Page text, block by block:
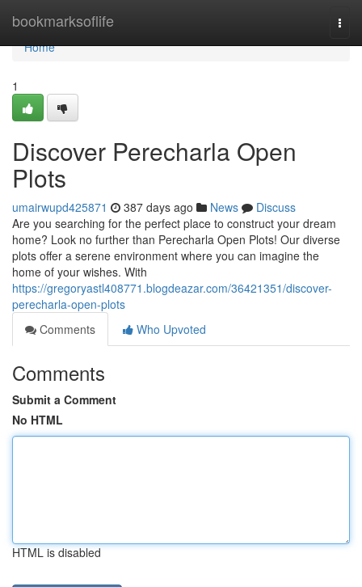
bookmarksoflife
Home
Home
1
Discover Perecharla Open
Plots
umairwupd425871 387 days ago News
Discuss
Are you searching for the perfect place to construct your dream
home? Look no further than Perecharla Open Plots! Our diverse
plots offer a serene environment where you can imagine the
home of your wishes. With
https://gregoryastl408771.blogdeazar.com/36421351/discover-
perecharla-open-plots
Comments
Who Upvoted
Comments
Submit a Comment
No HTML
HTML is disabled